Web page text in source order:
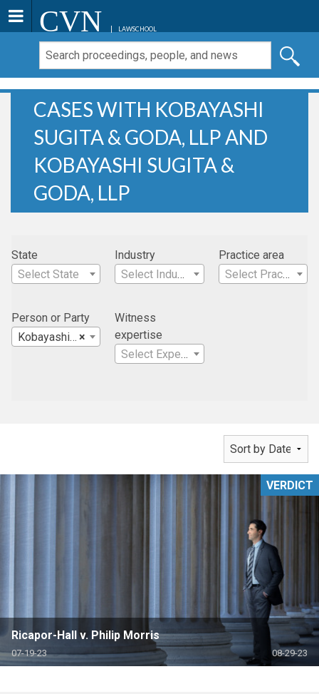
CVN LAWSCHOOL
CASES WITH KOBAYASHI
SUGITA & GODA, LLP AND
KOBAYASHI SUGITA &
GODA, LLP
State
Select State
Industry
Select Industry
Practice area
Select Practice Area
Person or Party
×
Kobayashi Sugita & Goda, LLP
Witness
expertise
Select Expertise
Ricapor-Hall v. Philip Morris
07-19-23 08-29-23
VERDICT